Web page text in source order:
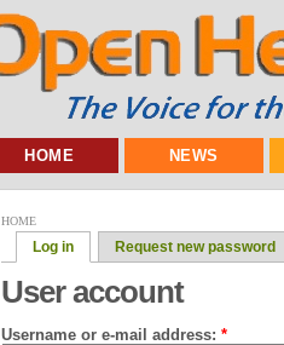
HOME NEWS
HOME
Log in Request new password
User account
Username or e-mail address: *